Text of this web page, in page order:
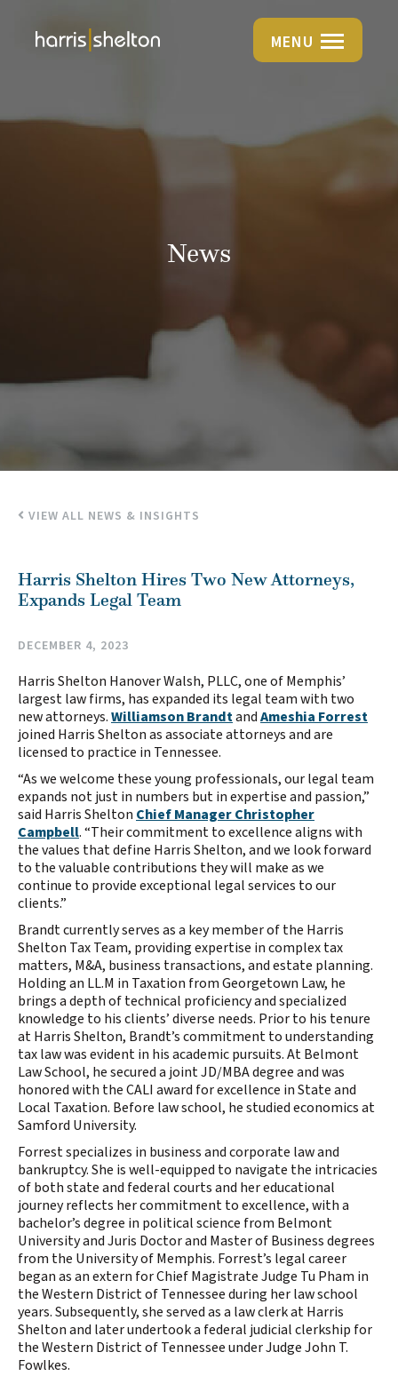
MENU
News
VIEW ALL NEWS & INSIGHTS
Harris Shelton Hires Two New Attorneys,
Expands Legal Team
DECEMBER 4, 2023
Harris Shelton Hanover Walsh, PLLC, one of Memphis’
largest law firms, has expanded its legal team with two
new attorneys.Williamson BrandtandAmeshia Forrest
joined Harris Shelton as associate attorneys and are
licensed to practice in Tennessee.
“As we welcome these young professionals, our legal team
expands not just in numbers but in expertise and passion,”
said Harris Shelton Chief Manager Christopher
Campbell. “Their commitment to excellence aligns with
the values that define Harris Shelton, and we look forward
to the valuable contributions they will make as we
continue to provide exceptional legal services to our
clients.”
Brandt currently serves as a key member of the Harris
Shelton Tax Team, providing expertise in complex tax
matters, M&A, business transactions, and estate planning.
Holding an LL.M in Taxation from Georgetown Law, he
brings a depth of technical proficiency and specialized
knowledge to his clients’ diverse needs. Prior to his tenure
at Harris Shelton, Brandt’s commitment to understanding
tax law was evident in his academic pursuits. At Belmont
Law School, he secured a joint JD/MBA degree and was
honored with the CALI award for excellence in State and
Local Taxation. Before law school, he studied economics at
Samford University.
Forrest specializes in business and corporate law and
bankruptcy. She is well-equipped to navigate the intricacies
of both state and federal courts and her educational
journey reflects her commitment to excellence, with a
bachelor’s degree in political science from Belmont
University and Juris Doctor and Master of Business degrees
from the University of Memphis. Forrest’s legal career
began as an extern for Chief Magistrate Judge Tu Pham in
the Western District of Tennessee during her law school
years. Subsequently, she served as a law clerk at Harris
Shelton and later undertook a federal judicial clerkship for
the Western District of Tennessee under Judge John T.
Fowlkes.